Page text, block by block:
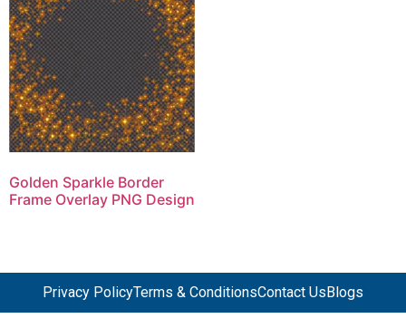
Golden Sparkle Border
Frame Overlay PNG Design
Privacy PolicyTerms & ConditionsContact Us Blogs